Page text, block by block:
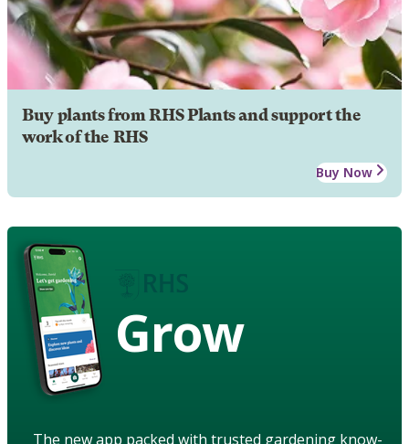
Buy plants from RHS Plants and support the
work of the RHS
Buy Now
Grow
The new app packed with trusted gardening know-